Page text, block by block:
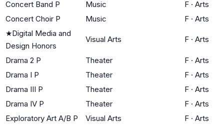
Concert Band P Music F · Arts
Concert Choir P
Music F · Arts
★Digital Media and
Design Honors
Visual Arts F · Arts
Drama 2 P Theater F · Arts
Drama I P
Theater F · Arts
Drama III P
Theater F · Arts
Drama IV P
Theater F · Arts
Exploratory Art A/B P
Visual Arts F · Arts